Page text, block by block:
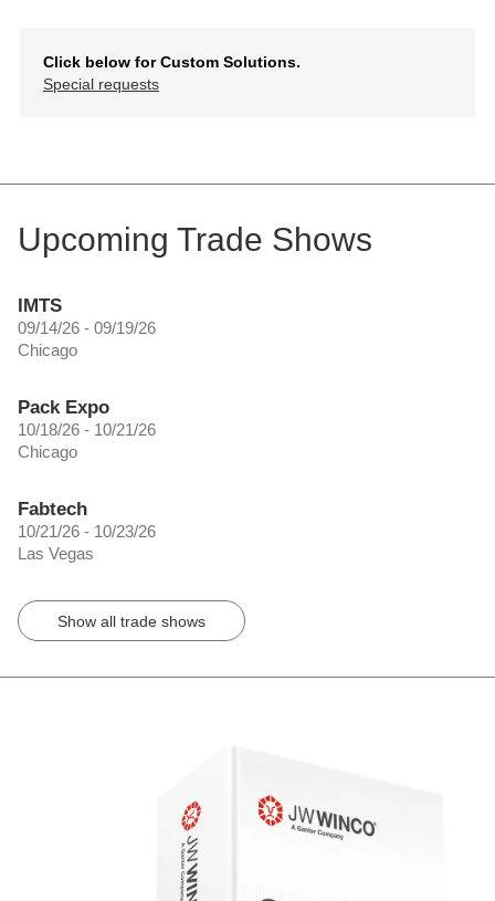
Click below for Custom Solutions.
Special requests
Upcoming Trade Shows
IMTS
09/14/26 - 09/19/26
Chicago
Pack Expo
10/18/26 - 10/21/26
Chicago
Fabtech
10/21/26 - 10/23/26
Las Vegas
Show all trade shows